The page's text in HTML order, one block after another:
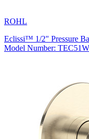
ROHL
Eclissi™ 1/2" Pressure
Model Number: